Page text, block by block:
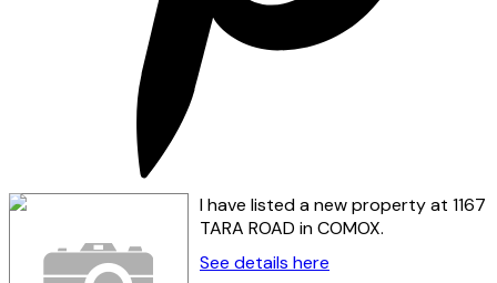
I have listed a new property at 1167
TARA ROAD in COMOX.
See details here